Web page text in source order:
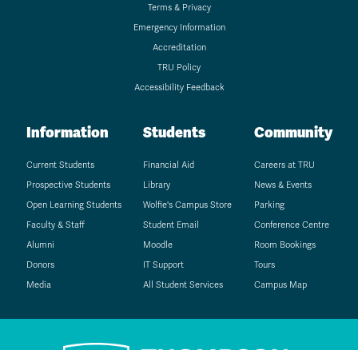
Terms & Privacy
Emergency Information
Accreditation
TRU Policy
Accessibility Feedback
Information
Current Students
Prospective Students
Open Learning Students
Faculty & Staff
Alumni
Donors
Media
Students
Financial Aid
Library
Wolfie's Campus Store
Student Email
Moodle
IT Support
All Student Services
Community
Careers at TRU
News & Events
Parking
Conference Centre
Room Bookings
Tours
Campus Map